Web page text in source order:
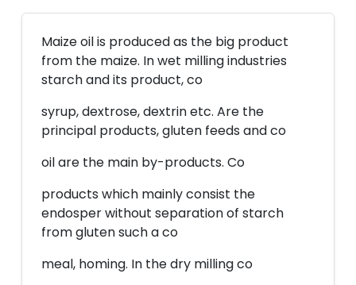
Maize oil is produced as the big product
from the maize. In wet milling industries
starch and its product, co
syrup, dextrose, dextrin etc. Are the
principal products, gluten feeds and co
oil are the main by-products. Co
products which mainly consist the
endosper without separation of starch
from gluten such a co
meal, homing. In the dry milling co